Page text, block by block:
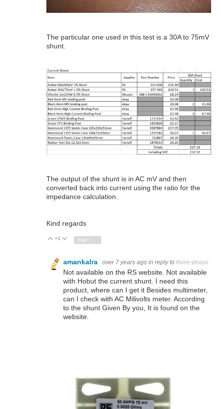
The particular one used in this test is a 30A to 75mV
shunt.
The output of the shunt is in AC mV and then
converted back into current using the ratio for the
impedance calculation.
Kind regards
Vote Up
+1 Vote Down
amankalra over 7 years ago in reply to three-phase
Not available on the RS website. Not available
with Hobut the current shunt. I need this
product, where can I get it Besides multimeter,
can I check with AC Milivolts meter. According
to the shunt Given By you, It is found on the
website.